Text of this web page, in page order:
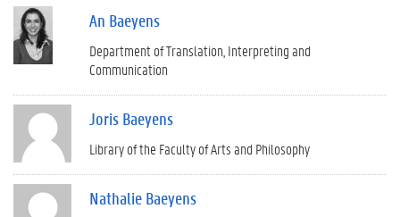
An Baeyens
Department of Translation, Interpreting and
Communication
Joris Baeyens
Library of the Faculty of Arts and Philosophy
Nathalie Baeyens